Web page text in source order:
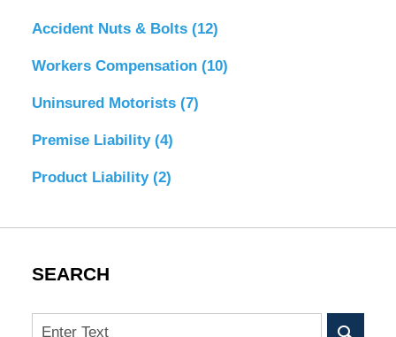
Accident Nuts & Bolts (12)
Workers Compensation (10)
Uninsured Motorists (7)
Premise Liability (4)
Product Liability (2)
SEARCH
Search